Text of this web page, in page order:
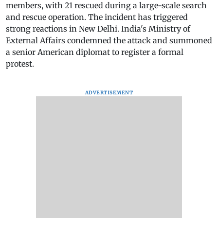
members, with 21 rescued during a large-scale search
and rescue operation. The incident has triggered
strong reactions in New Delhi. India's Ministry of
External Affairs condemned the attack and summoned
a senior American diplomat to register a formal
protest.
ADVERTISEMENT